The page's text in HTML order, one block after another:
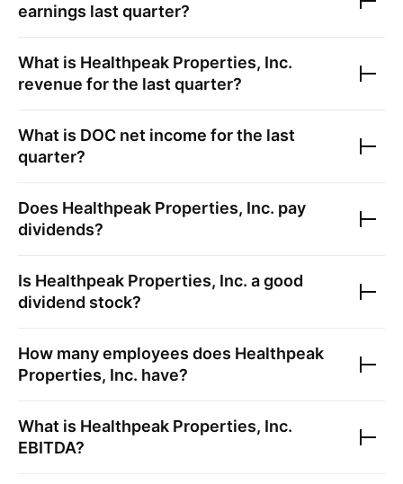
earnings last quarter?
What is Healthpeak Properties, Inc.
revenue for the last quarter?
What is DOC net income for the last
quarter?
Does Healthpeak Properties, Inc. pay
dividends?
Is Healthpeak Properties, Inc. a good
dividend stock?
How many employees does Healthpeak
Properties, Inc. have?
What is Healthpeak Properties, Inc.
EBITDA?